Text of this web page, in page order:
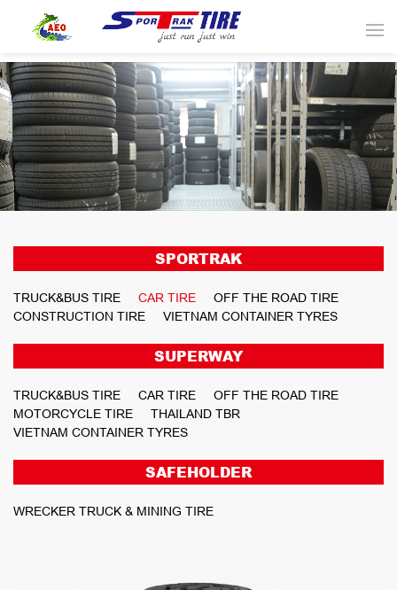
SPORTRAK
TRUCK&BUS TIRE CAR TIRE
OFF THE ROAD TIRE
CONSTRUCTION TIRE
VIETNAM CONTAINER TYRES
SUPERWAY
TRUCK&BUS TIRE CAR TIRE
OFF THE ROAD TIRE
MOTORCYCLE TIRE
THAILAND TBR
VIETNAM CONTAINER TYRES
SAFEHOLDER
WRECKER TRUCK & MINING TIRE